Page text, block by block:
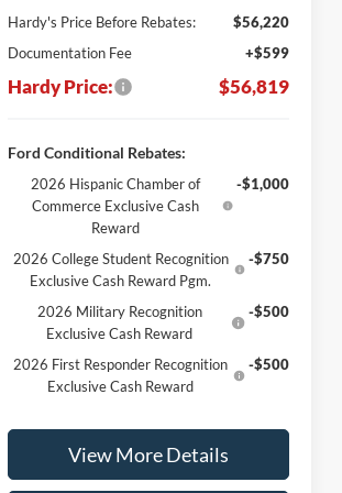
Hardy's Price Before Rebates:
$56,220
Documentation Fee
+$599
Hardy Price: $56,819
Ford Conditional Rebates:
2026 Hispanic Chamber of
Commerce Exclusive Cash
Reward
-$1,000
2026 College Student Recognition
Exclusive Cash Reward Pgm.
-$750
2026 Military Recognition
Exclusive Cash Reward
-$500
2026 First Responder Recognition
Exclusive Cash Reward
-$500
View More Details